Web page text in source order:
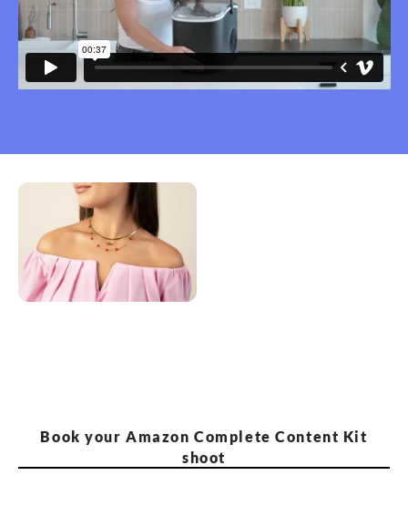
Book your Amazon Complete Content Kit
shoot